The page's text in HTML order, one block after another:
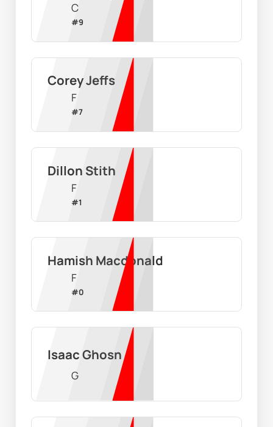
C
#9
Corey Jeffs
F
#7
Dillon Stith
F
#1
Hamish Macdonald
F
#0
Isaac Ghosn
G